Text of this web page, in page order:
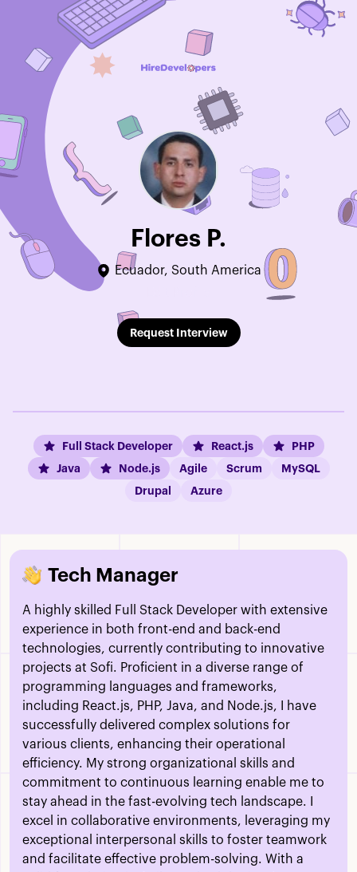
Flores P.
Ecuador, South America
Request Interview
Full Stack Developer React.js
PHP
Java
Node.js Agile Scrum
MySQL
Drupal
Azure
Tech Manager
A highly skilled Full Stack Developer with extensive
experience in both front-end and back-end
technologies, currently contributing to innovative
projects at Sofi. Proficient in a diverse range of
programming languages and frameworks,
including React.js, PHP, Java, and Node.js, I have
successfully delivered complex solutions for
various clients, enhancing their operational
efficiency. My strong organizational skills and
commitment to continuous learning enable me to
stay ahead in the fast-evolving tech landscape. I
excel in collaborative environments, leveraging my
exceptional interpersonal skills to foster teamwork
and facilitate effective problem-solving. With a